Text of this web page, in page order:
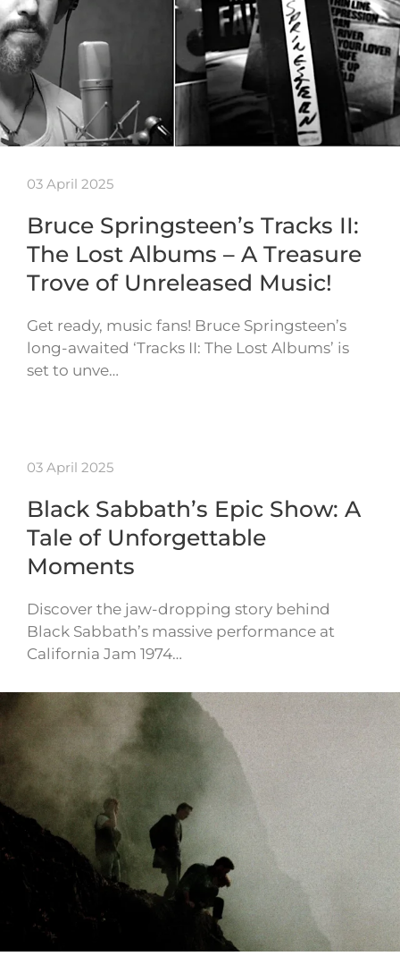
03 April 2025
Bruce Springsteen’s Tracks II:
The Lost Albums – A Treasure
Trove of Unreleased Music!
Get ready, music fans! Bruce Springsteen’s
long-awaited ‘Tracks II: The Lost Albums’ is
set to unve…
03 April 2025
Black Sabbath’s Epic Show: A
Tale of Unforgettable
Moments
Discover the jaw-dropping story behind
Black Sabbath’s massive performance at
California Jam 1974…